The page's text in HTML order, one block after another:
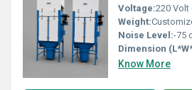
Voltage:220 Volt
Weight:
Noise Level:-75
Dimension
Know More